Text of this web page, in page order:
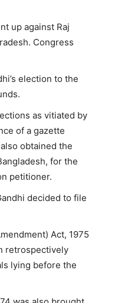
up against Raj
Congress
election to the
as vitiated by
of a gazette
obtained the
for the
petitioner.
decided to file
Act, 1975
retrospectively
lying before the